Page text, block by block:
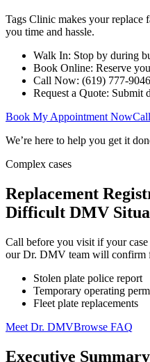
Tags Clinic makes your replace
you time and hassle.
Walk In: Stop by during
Book Online: Reserve
Call Now: (619) 777-9046
Request a Quote: Submit
Book My Appointment Now
We’re here to help you get it
Complex cases
Replacement
Difficult DMV
Call before you visit if your
our Dr. DMV team will confirm
Stolen plate police report
Temporary operating
Fleet plate replacements
Meet Dr. DMVBrowse FAQ
Executive Summary